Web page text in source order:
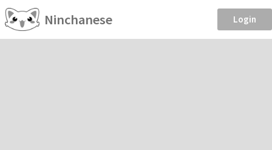
Ninchanese Login